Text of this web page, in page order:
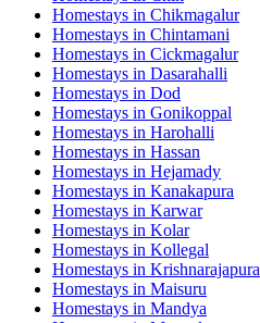
Homestays in Chikmagalur
Homestays in Chintamani
Homestays in Cickmagalur
Homestays in Dasarahalli
Homestays in Dod
Homestays in Gonikoppal
Homestays in Harohalli
Homestays in Hassan
Homestays in Hejamady
Homestays in Kanakapura
Homestays in Karwar
Homestays in Kolar
Homestays in Kollegal
Homestays in Krishnarajapura
Homestays in Maisuru
Homestays in Mandya